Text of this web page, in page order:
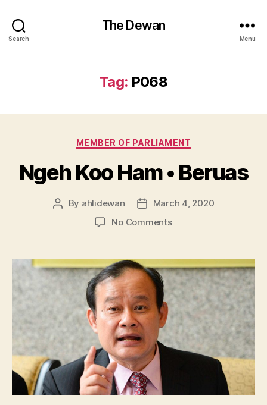
Search
The Dewan
Menu
Tag: P068
Categories
MEMBER OF PARLIAMENT
Ngeh Koo Ham • Beruas
Post
By ahlidewan
PostMarch 4, 2020
No Commentson
Ham
•
Beruas